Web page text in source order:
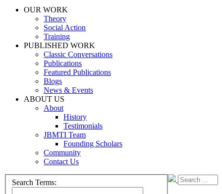
OUR WORK
Theory
Social Action
Training
PUBLISHED WORK
Classic Conversations
Publications
Featured Publications
Blogs
News & Events
ABOUT US
About
History
Testimonials
JBMTI Team
Founding Scholars
Community
Contact Us
Search Terms: